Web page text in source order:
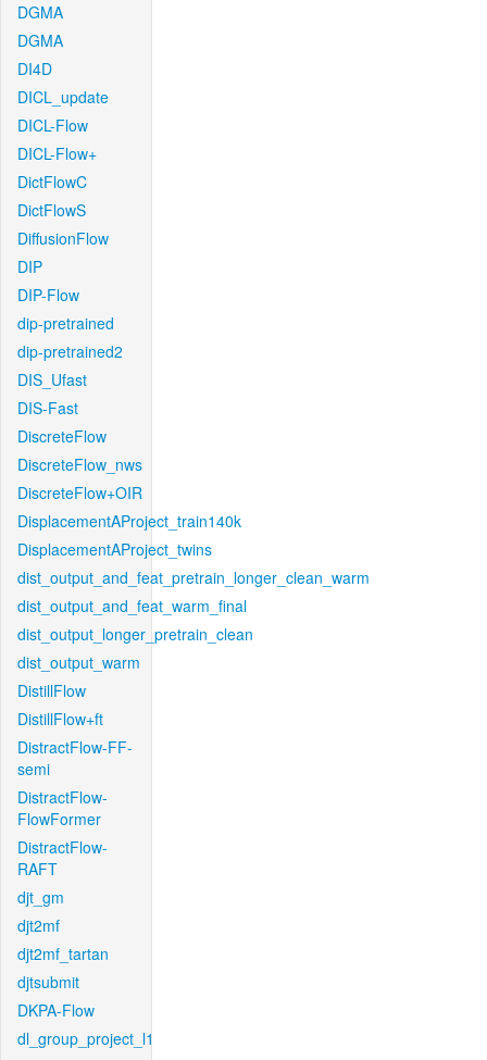
DGMA
DGMA
DI4D
DICL_update
DICL-Flow
DICL-Flow+
DictFlowC
DictFlowS
DiffusionFlow
DIP
DIP-Flow
dip-pretrained
dip-pretrained2
DIS_Ufast
DIS-Fast
DiscreteFlow
DiscreteFlow_nws
DiscreteFlow+OIR
DisplacementAProject_train140k
DisplacementAProject_twins
dist_output_and_feat_pretrain_longer_clean_warm
dist_output_and_feat_warm_final
dist_output_longer_pretrain_clean
dist_output_warm
DistillFlow
DistillFlow+ft
DistractFlow-FF-
semi
DistractFlow-
FlowFormer
DistractFlow-
RAFT
djt_gm
djt2mf
djt2mf_tartan
djtsubmit
DKPA-Flow
dl_group_project_l1